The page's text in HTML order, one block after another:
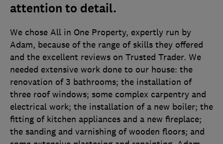
attention to detail.
We chose All in One Property, expertly run by
Adam, because of the range of skills they offered
and the excellent reviews on Trusted Trader. We
needed extensive work done to our house: the
renovation of 3 bathrooms; the installation of
three roof windows; some complex carpentry and
electrical work; the installation of a new boiler; the
fitting of kitchen appliances and a new fireplace;
the sanding and varnishing of wooden floors; and